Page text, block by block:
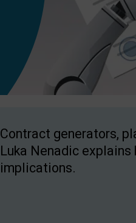
Contract generators,
Luka Nenadic
implications.